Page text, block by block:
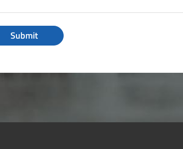
Submit